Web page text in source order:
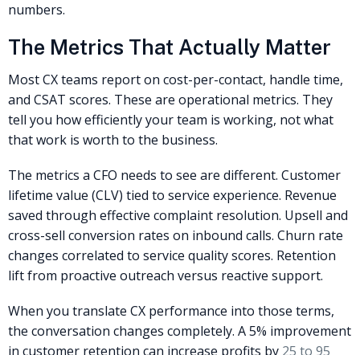
numbers.
The Metrics That Actually Matter
Most CX teams report on cost-per-contact, handle time,
and CSAT scores. These are operational metrics. They
tell you how efficiently your team is working, not what
that work is worth to the business.
The metrics a CFO needs to see are different. Customer
lifetime value (CLV) tied to service experience. Revenue
saved through effective complaint resolution. Upsell and
cross-sell conversion rates on inbound calls. Churn rate
changes correlated to service quality scores. Retention
lift from proactive outreach versus reactive support.
When you translate CX performance into those terms,
the conversation changes completely. A 5% improvement
in customer retention can increase profits by 25 to 95